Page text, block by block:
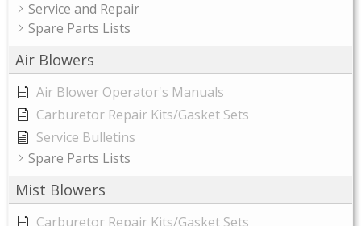
Service and Repair
Spare Parts Lists
Air Blowers
Air Blower Operator's Manuals
Carburetor Repair Kits/Gasket Sets
Service Bulletins
Spare Parts Lists
Mist Blowers
Carburetor Repair Kits/Gasket Sets